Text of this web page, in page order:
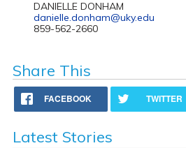
DANIELLE DONHAM
danielle.donham@uky.edu
859-562-2660
Share This
FACEBOOK TWITTER
Latest Stories